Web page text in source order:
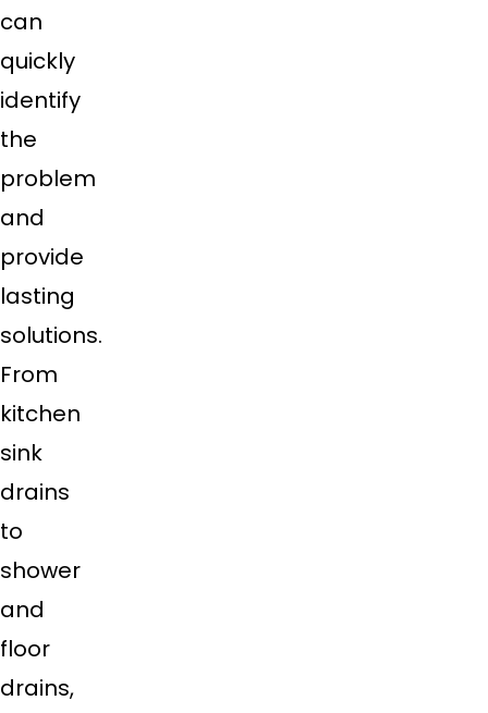
can
quickly
identify
the
problem
and
provide
lasting
solutions.
From
kitchen
sink
drains
to
shower
and
floor
drains,